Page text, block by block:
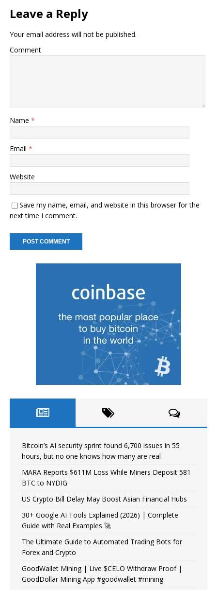
Leave a Reply
Your email address will not be published.
Comment
Name *
Email *
Website
Save my name, email, and website in this browser for the
next time I comment.
Bitcoin’s AI security sprint found 6,700 issues in 55
hours, but no one knows how many are real
MARA Reports $611M Loss While Miners Deposit 581
BTC to NYDIG
US Crypto Bill Delay May Boost Asian Financial Hubs
30+ Google AI Tools Explained (2026) | Complete
Guide with Real Examples 🚀
The Ultimate Guide to Automated Trading Bots for
Forex and Crypto
GoodWallet Mining | Live $CELO Withdraw Proof |
GoodDollar Mining App #goodwallet #mining